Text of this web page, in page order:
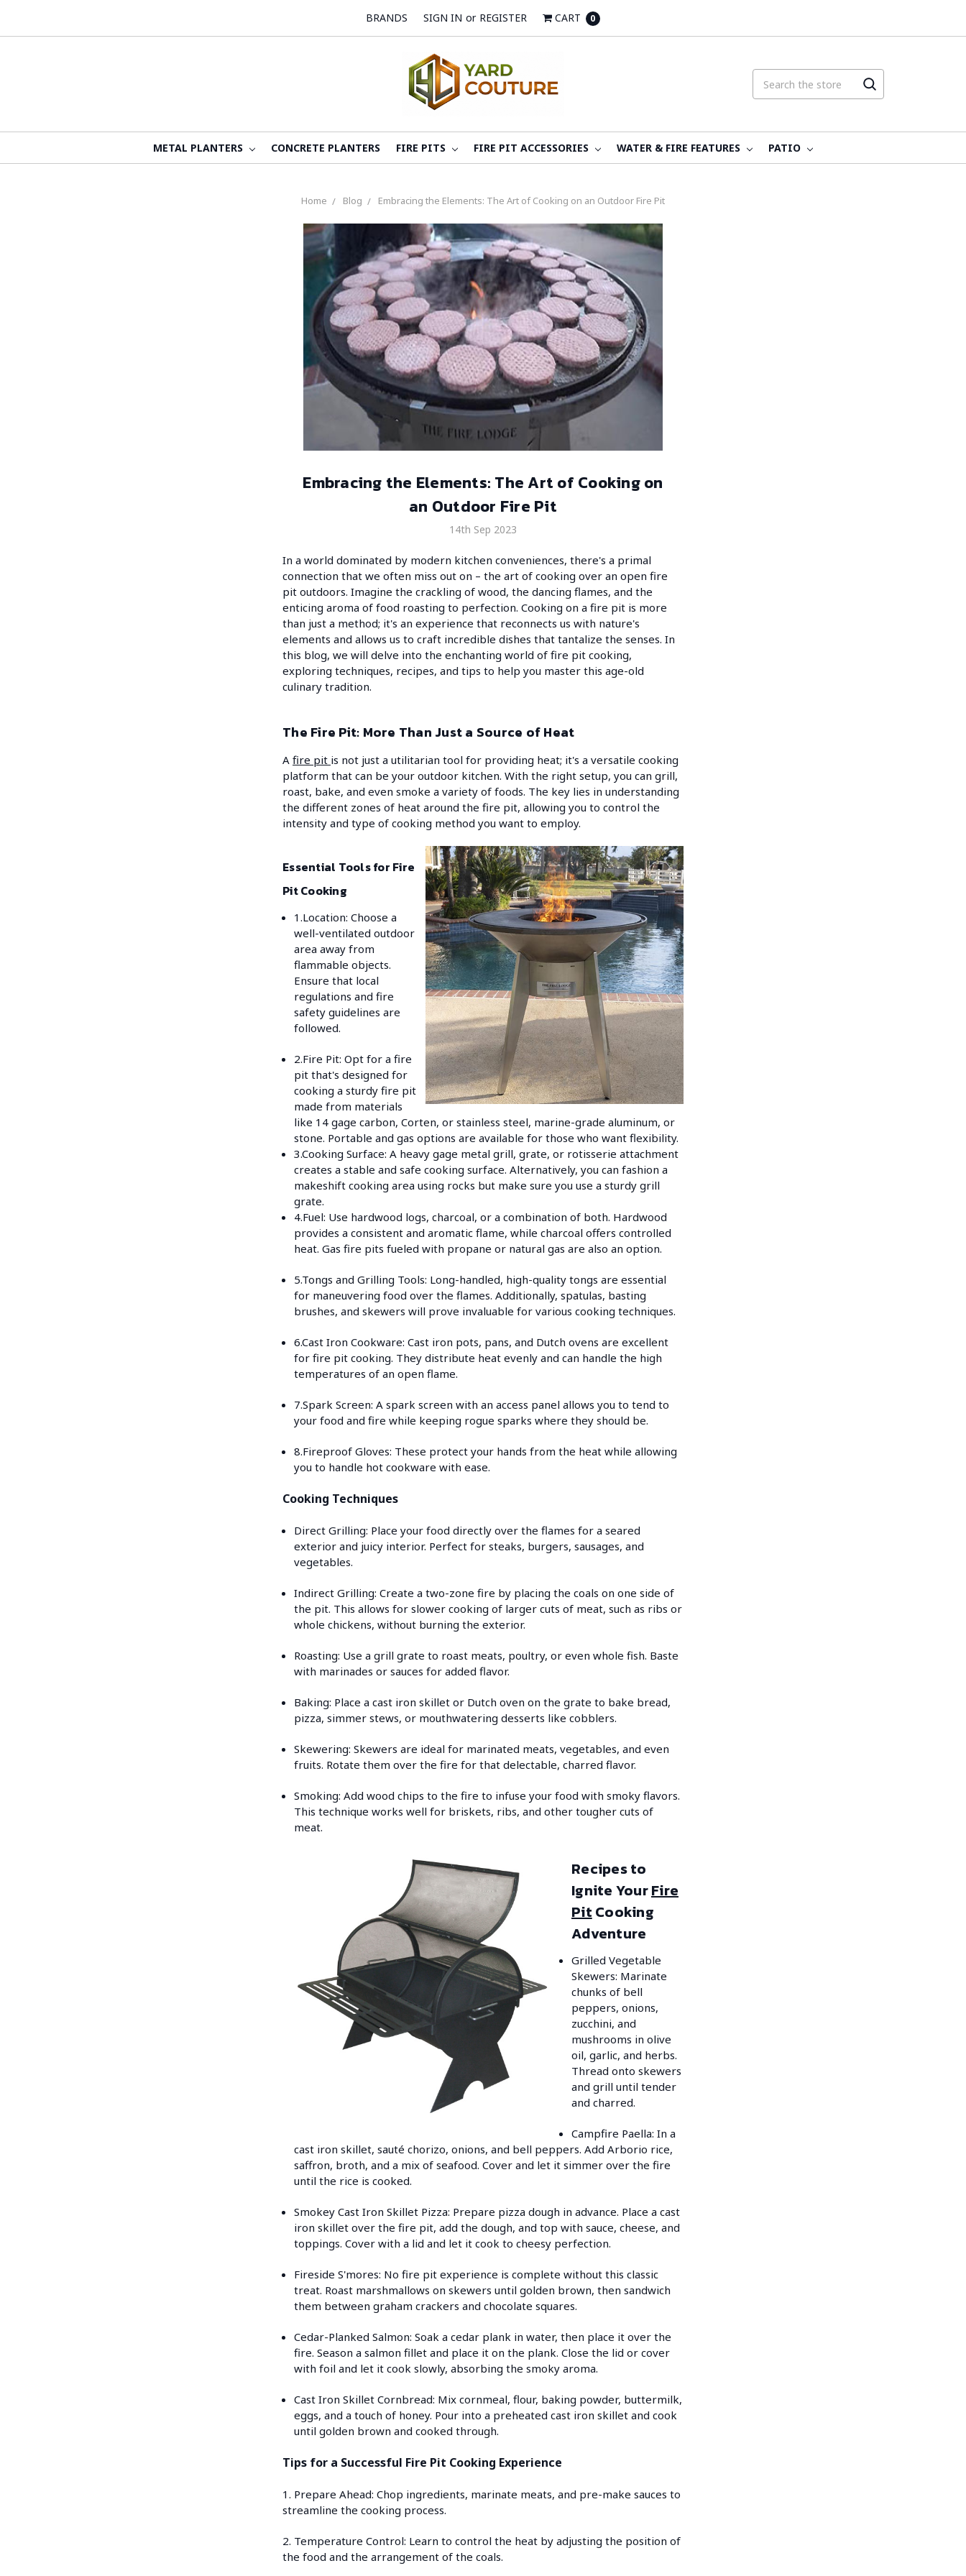
BRANDS SIGN IN or REGISTER CART 0
METAL PLANTERS CONCRETE PLANTERS FIRE PITS FIRE PIT ACCESSORIES WATER & FIRE FEATURES PATIO
Home Blog Embracing the Elements: The Art of Cooking on an Outdoor Fire Pit
Embracing the Elements: The Art of Cooking on
an Outdoor Fire Pit
14th Sep 2023
In a world dominated by modern kitchen conveniences, there's a primal
connection that we often miss out on – the art of cooking over an open fire
pit outdoors. Imagine the crackling of wood, the dancing flames, and the
enticing aroma of food roasting to perfection. Cooking on a fire pit is more
than just a method; it's an experience that reconnects us with nature's
elements and allows us to craft incredible dishes that tantalize the senses. In
this blog, we will delve into the enchanting world of fire pit cooking,
exploring techniques, recipes, and tips to help you master this age-old
culinary tradition.
The Fire Pit: More Than Just a Source of Heat
A fire pit is not just a utilitarian tool for providing heat; it's a versatile cooking
platform that can be your outdoor kitchen. With the right setup, you can grill,
roast, bake, and even smoke a variety of foods. The key lies in understanding
the different zones of heat around the fire pit, allowing you to control the
intensity and type of cooking method you want to employ.
Essential Tools for Fire
Pit Cooking
1.Location: Choose a
well-ventilated outdoor
area away from
flammable objects.
Ensure that local
regulations and fire
safety guidelines are
followed.
2.Fire Pit: Opt for a fire
pit that's designed for
cooking a sturdy fire pit
made from materials
like 14 gage carbon, Corten, or stainless steel, marine-grade aluminum, or
stone. Portable and gas options are available for those who want flexibility.
3.Cooking Surface: A heavy gage metal grill, grate, or rotisserie attachment
creates a stable and safe cooking surface. Alternatively, you can fashion a
makeshift cooking area using rocks but make sure you use a sturdy grill
grate.
4.Fuel: Use hardwood logs, charcoal, or a combination of both. Hardwood
provides a consistent and aromatic flame, while charcoal offers controlled
heat. Gas fire pits fueled with propane or natural gas are also an option.
5.Tongs and Grilling Tools: Long-handled, high-quality tongs are essential
for maneuvering food over the flames. Additionally, spatulas, basting
brushes, and skewers will prove invaluable for various cooking techniques.
6.Cast Iron Cookware: Cast iron pots, pans, and Dutch ovens are excellent
for fire pit cooking. They distribute heat evenly and can handle the high
temperatures of an open flame.
7.Spark Screen: A spark screen with an access panel allows you to tend to
your food and fire while keeping rogue sparks where they should be.
8.Fireproof Gloves: These protect your hands from the heat while allowing
you to handle hot cookware with ease.
Cooking Techniques
Direct Grilling: Place your food directly over the flames for a seared
exterior and juicy interior. Perfect for steaks, burgers, sausages, and
vegetables.
Indirect Grilling: Create a two-zone fire by placing the coals on one side of
the pit. This allows for slower cooking of larger cuts of meat, such as ribs or
whole chickens, without burning the exterior.
Roasting: Use a grill grate to roast meats, poultry, or even whole fish. Baste
with marinades or sauces for added flavor.
Baking: Place a cast iron skillet or Dutch oven on the grate to bake bread,
pizza, simmer stews, or mouthwatering desserts like cobblers.
Skewering: Skewers are ideal for marinated meats, vegetables, and even
fruits. Rotate them over the fire for that delectable, charred flavor.
Smoking: Add wood chips to the fire to infuse your food with smoky flavors.
This technique works well for briskets, ribs, and other tougher cuts of
meat.
Recipes to
Ignite YourFire
PitCooking
Adventure
Grilled Vegetable
Skewers: Marinate
chunks of bell
peppers, onions,
zucchini, and
mushrooms in olive
oil, garlic, and herbs.
Thread onto skewers
and grill until tender
and charred.
Campfire Paella: In a
cast iron skillet, sauté chorizo, onions, and bell peppers. Add Arborio rice,
saffron, broth, and a mix of seafood. Cover and let it simmer over the fire
until the rice is cooked.
Smokey Cast Iron Skillet Pizza: Prepare pizza dough in advance. Place a cast
iron skillet over the fire pit, add the dough, and top with sauce, cheese, and
toppings. Cover with a lid and let it cook to cheesy perfection.
Fireside S'mores: No fire pit experience is complete without this classic
treat. Roast marshmallows on skewers until golden brown, then sandwich
them between graham crackers and chocolate squares.
Cedar-Planked Salmon: Soak a cedar plank in water, then place it over the
fire. Season a salmon fillet and place it on the plank. Close the lid or cover
with foil and let it cook slowly, absorbing the smoky aroma.
Cast Iron Skillet Cornbread: Mix cornmeal, flour, baking powder, buttermilk,
eggs, and a touch of honey. Pour into a preheated cast iron skillet and cook
until golden brown and cooked through.
Tips for a Successful Fire Pit Cooking Experience
1. Prepare Ahead: Chop ingredients, marinate meats, and pre-make sauces to
streamline the cooking process.
2. Temperature Control: Learn to control the heat by adjusting the position of
the food and the arrangement of the coals.